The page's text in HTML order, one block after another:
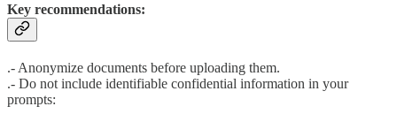
Key recommendations:
.- Anonymize documents before uploading them.
.- Do not include identifiable confidential information in your
prompts: